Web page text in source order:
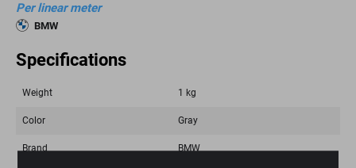
Per linear meter
BMW
Specifications
Weight 1 kg
Color Gray
Brand BMW